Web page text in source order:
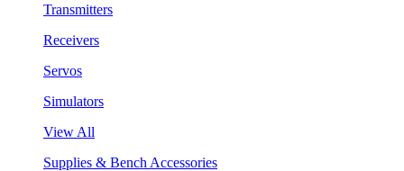
Transmitters
Receivers
Servos
Simulators
View All
Supplies & Bench Accessories